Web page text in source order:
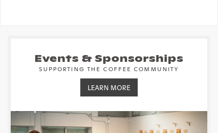
Events & Sponsorships
SUPPORTING THE COFFEE COMMUNITY
LEARN MORE